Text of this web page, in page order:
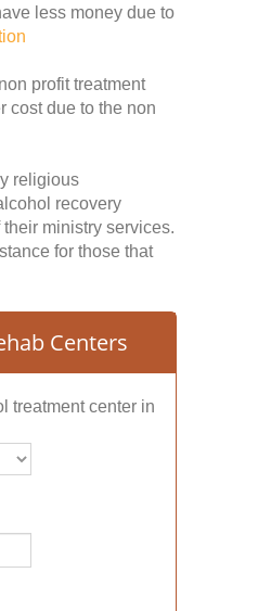
less money due to
profit treatment
cost due to the non
religious
recovery
ministry services.
for those that
Centers
treatment center in